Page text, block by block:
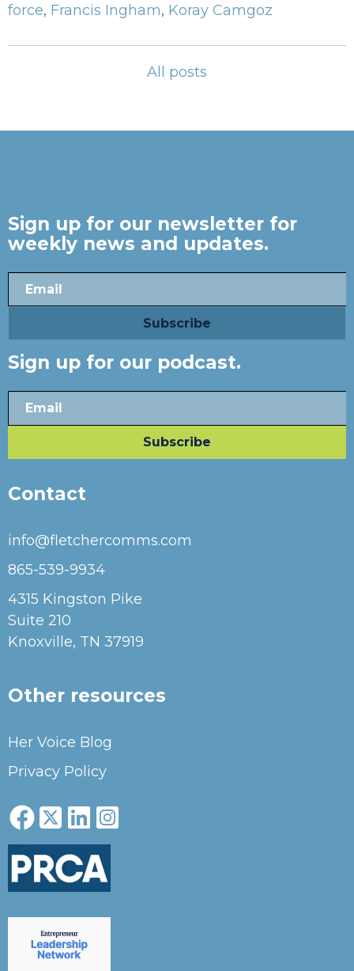
force, Francis Ingham, Koray Camgoz
All posts
Sign up for our newsletter for
weekly news and updates.
Sign up for our podcast.
Contact
info@fletchercomms.com
865-539-9934
4315 Kingston Pike
Suite 210
Knoxville, TN 37919
Other resources
Her Voice Blog
Privacy Policy